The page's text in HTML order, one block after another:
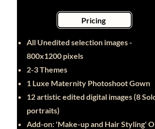
Pricing
All Unedited selection images -
800x1200 pixels
2-3 Themes
1 Luxe Maternity Photoshoot Gown
12 artistic edited digital images (8 Solo
portraits)
Add-on: 'Make-up and Hair Styling' OR